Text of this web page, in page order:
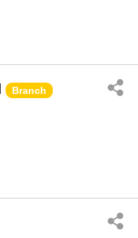
Branch